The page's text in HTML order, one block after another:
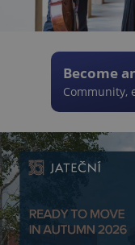
Become
Community,